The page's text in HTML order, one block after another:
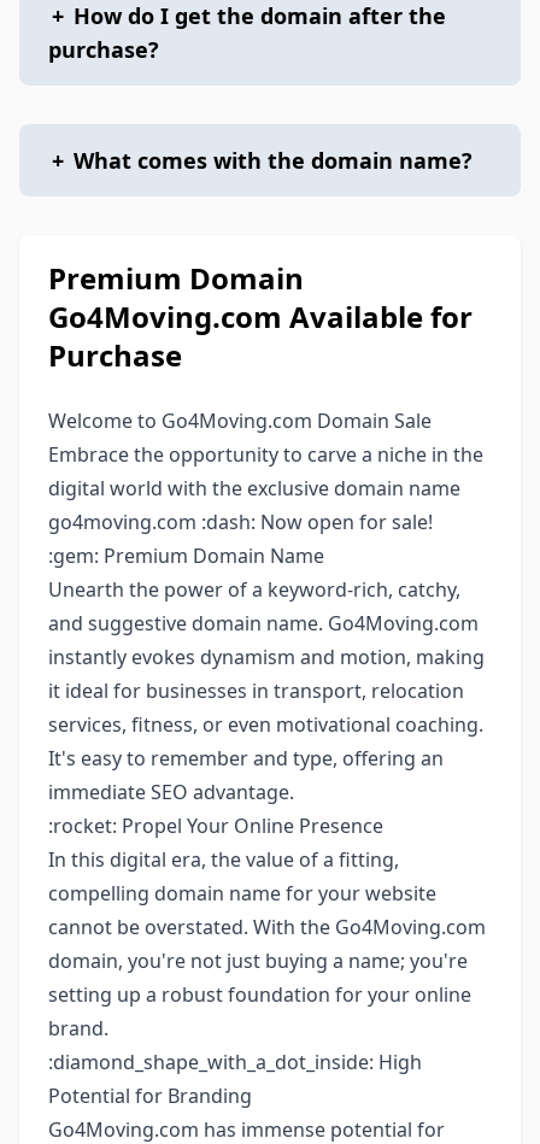
+ How do I get the domain after the
purchase?
+ What comes with the domain name?
Premium Domain
Go4Moving.com Available for
Purchase
Welcome to Go4Moving.com Domain Sale
Embrace the opportunity to carve a niche in the
digital world with the exclusive domain name
go4moving.com :dash: Now open for sale!
:gem: Premium Domain Name
Unearth the power of a keyword-rich, catchy,
and suggestive domain name. Go4Moving.com
instantly evokes dynamism and motion, making
it ideal for businesses in transport, relocation
services, fitness, or even motivational coaching.
It's easy to remember and type, offering an
immediate SEO advantage.
:rocket: Propel Your Online Presence
In this digital era, the value of a fitting,
compelling domain name for your website
cannot be overstated. With the Go4Moving.com
domain, you're not just buying a name; you're
setting up a robust foundation for your online
brand.
:diamond_shape_with_a_dot_inside: High
Potential for Branding
Go4Moving.com has immense potential for